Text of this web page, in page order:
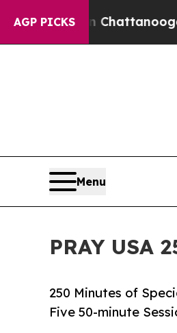
AGP PICKS
in Chattanooga.
Menu
PRAY USA
250 Minutes of
Five 50-minute